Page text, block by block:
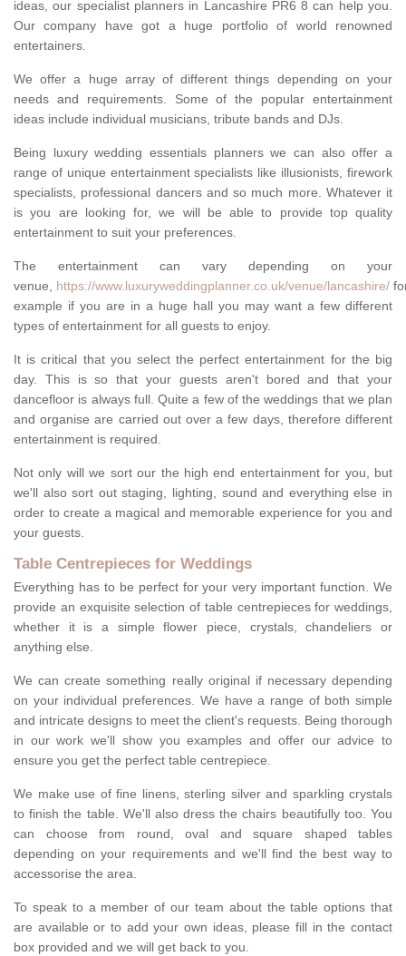
ideas, our specialist planners in Lancashire PR6 8 can help you.
Our company have got a huge portfolio of world renowned
entertainers.
We offer a huge array of different things depending on your
needs and requirements. Some of the popular entertainment
ideas include individual musicians, tribute bands and DJs.
Being luxury wedding essentials planners we can also offer a
range of unique entertainment specialists like illusionists, firework
specialists, professional dancers and so much more. Whatever it
is you are looking for, we will be able to provide top quality
entertainment to suit your preferences.
The entertainment can vary depending on your
venue, https://www.luxuryweddingplanner.co.uk/venue/lancashire/
example if you are in a huge hall you may want a few different
types of entertainment for all guests to enjoy.
It is critical that you select the perfect entertainment for the big
day. This is so that your guests aren't bored and that your
dancefloor is always full. Quite a few of the weddings that we plan
and organise are carried out over a few days, therefore different
entertainment is required.
Not only will we sort our the high end entertainment for you, but
we'll also sort out staging, lighting, sound and everything else in
order to create a magical and memorable experience for you and
your guests.
Table Centrepieces for Weddings
Everything has to be perfect for your very important function. We
provide an exquisite selection of table centrepieces for weddings,
whether it is a simple flower piece, crystals, chandeliers or
anything else.
We can create something really original if necessary depending
on your individual preferences. We have a range of both simple
and intricate designs to meet the client's requests. Being thorough
in our work we'll show you examples and offer our advice to
ensure you get the perfect table centrepiece.
We make use of fine linens, sterling silver and sparkling crystals
to finish the table. We'll also dress the chairs beautifully too. You
can choose from round, oval and square shaped tables
depending on your requirements and we'll find the best way to
accessorise the area.
To speak to a member of our team about the table options that
are available or to add your own ideas, please fill in the contact
box provided and we will get back to you.